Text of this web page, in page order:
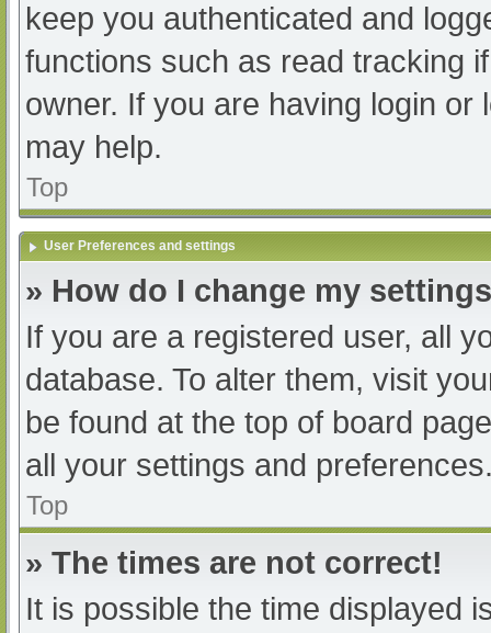
keep you authenticated and
functions such as read tracking
owner. If you are having login
may help.
Top
User Preferences and settings
» How do I change my
If you are a registered user, all
database. To alter them, visit
be found at the top of board
all your settings and
Top
» The times are not correct!
It is possible the time displayed